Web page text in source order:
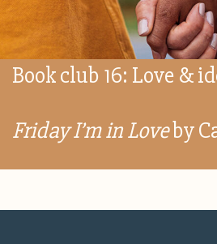
inhoud
Book club 16: Love &
Friday I’m in Loveby